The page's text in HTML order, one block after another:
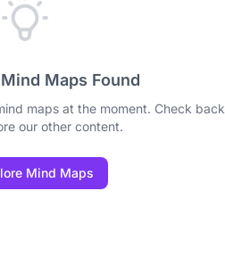
Maps Found
maps at the moment. Check back
our other content.
Mind Maps